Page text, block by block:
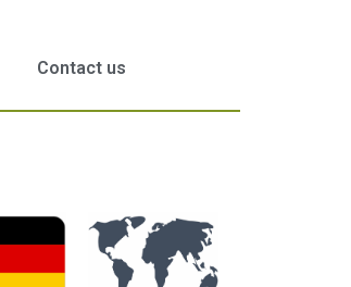
Contact us